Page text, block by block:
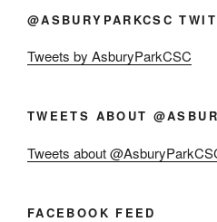
@ASBURYPARKCSC
Tweets by AsburyParkCSC
TWEETS ABOUT
Tweets about
FACEBOOK FEED